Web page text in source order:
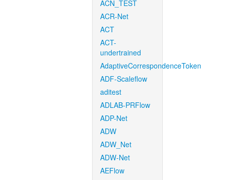
ACN_TEST
ACR-Net
ACT
ACT-
undertrained
AdaptiveCorrespondenceToken
ADF-Scaleflow
aditest
ADLAB-PRFlow
ADP-Net
ADW
ADW_Net
ADW-Net
AEFlow